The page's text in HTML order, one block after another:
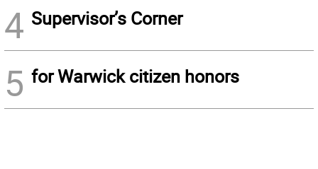
4 Supervisor’s Corner
5 for Warwick citizen honors